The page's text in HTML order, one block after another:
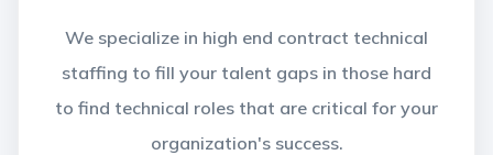
We specialize in high end contract technical
staffing to fill your talent gaps in those hard
to find technical roles that are critical for your
organization's success.